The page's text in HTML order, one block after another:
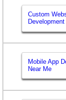
Custom
Development
Mobile App
Near Me